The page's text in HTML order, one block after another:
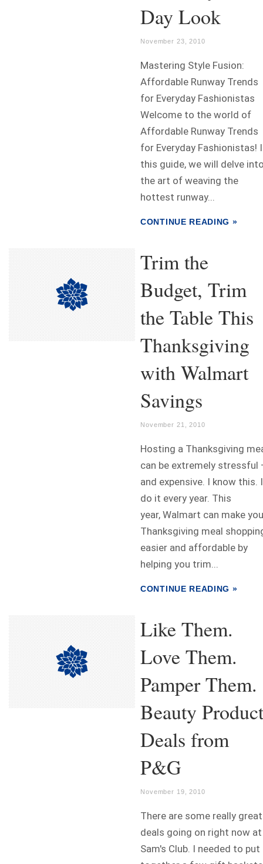
Day Look
November 23, 2010
Mastering Style Fusion:
Affordable Runway Trends
for Everyday Fashionistas
Welcome to the world of
Affordable Runway Trends
for Everyday Fashionistas!
this guide, we will delve
the art of weaving the
hottest runway...
CONTINUE READING »
Trim the
Budget, Trim
the Table This
Thanksgiving
with Walmart
Savings
November 21, 2010
Hosting a Thanksgiving
can be extremely stressful
and expensive. I know this. I
do it every year. This
year, Walmart can make
Thanksgiving meal
easier and affordable by
helping you trim...
CONTINUE READING »
Like Them.
Love Them.
Pamper Them.
Beauty Product
Deals from
P&G
November 19, 2010
There are some really great
deals going on right now at
Sam's Club. I needed to put